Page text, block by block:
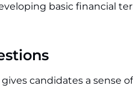
basic financial
candidates a sense